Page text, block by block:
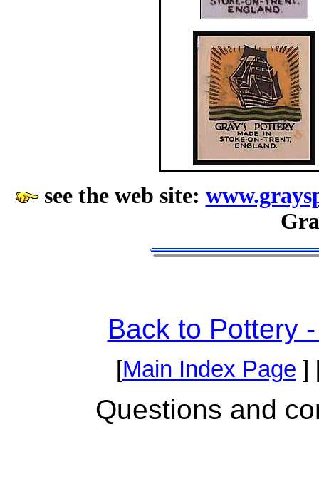
see the web site:
Back to Pottery
[Main Index Page ]
Questions and